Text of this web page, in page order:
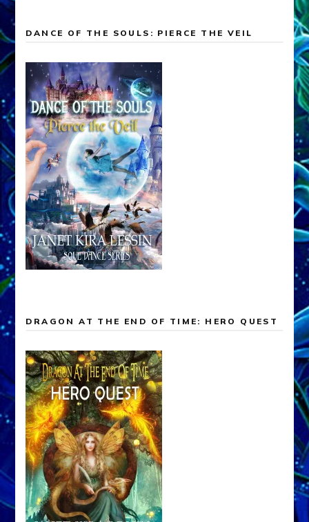
DANCE OF THE SOULS: PIERCE THE VEIL
DRAGON AT THE END OF TIME: HERO QUEST